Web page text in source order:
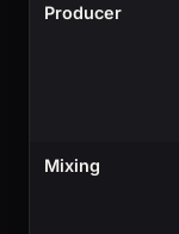
Producer
Mixing